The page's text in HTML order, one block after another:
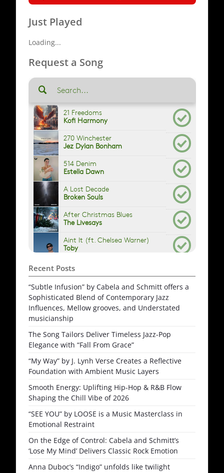
Just Played
Loading...
Request a Song
Recent Posts
“Subtle Infusion” by Cabela and Schmitt offers a
Sophisticated Blend of Contemporary Jazz
Influences, Mellow grooves, and Understated
musicianship
The Song Tailors Deliver Timeless Jazz-Pop
Elegance with “Fall From Grace”
“My Way” by J. Lynh Verse Creates a Reflective
Foundation with Ambient Music Layers
Smooth Energy: Uplifting Hip-Hop & R&B Flow
Shaping the Chill Vibe of 2026
“SEE YOU” by LOOSE is a Music Masterclass in
Emotional Restraint
On the Edge of Control: Cabela and Schmitt’s
‘Lose My Mind’ Delivers Classic Rock Emotion
Anna Duboc’s “Indigo” unfolds like twilight